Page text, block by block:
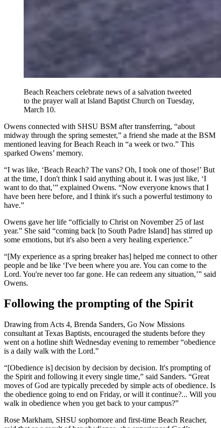
Beach Reachers celebrate news of a salvation tweeted
to the prayer wall at Island Baptist Church on Tuesday,
March 10.
Owens connected with SHSU BSM after transferring, “about
midway through the spring semester,” a friend she made at the BSM
mentioned leaving for Beach Reach in “a week or two.” This
sparked Owens’ memory.
“I was like, ‘Beach Reach? The vans? Oh, I took one of those!’ But
at the time, I don't think I said anything about it. I was just like, ‘I
want to do that,’” explained Owens. “Now everyone knows that I
have been here before, and I think it's such a powerful testimony to
have.”
Owens gave her life “officially to Christ on November 25 of last
year.” She said “coming back [to South Padre Island] has stirred up
some emotions, but it's also been a very healing experience.”
“[My experience as a spring breaker has] helped me connect to other
people and be like ‘I've been where you are. You can come to the
Lord. You're never too far gone. He can redeem any situation,’” said
Owens.
Following the prompting of the Spirit
Drawing from Acts 4, Brenda Sanders, Go Now Missions
consultant at Texas Baptists, encouraged the students before they
went on a hotline shift Wednesday evening to remember “obedience
is a daily walk with the Lord.”
“[Obedience is] decision by decision by decision. It's prompting of
the Spirit and following it every single time,” said Sanders. “Great
moves of God are typically preceded by simple acts of obedience. Is
the obedience going to end on Friday, or will it continue?... Will you
walk in obedience when you get back to your campus?”
Rose Markham, SHSU sophomore and first-time Beach Reacher,